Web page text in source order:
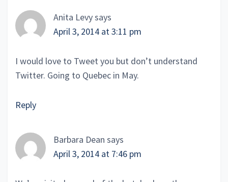
Anita Levysays
April 3, 2014 at 3:11 pm
I would love to Tweet you but don’t understand
Twitter. Going to Quebec in May.
Reply
Barbara Dean says
April 3, 2014 at 7:46 pm